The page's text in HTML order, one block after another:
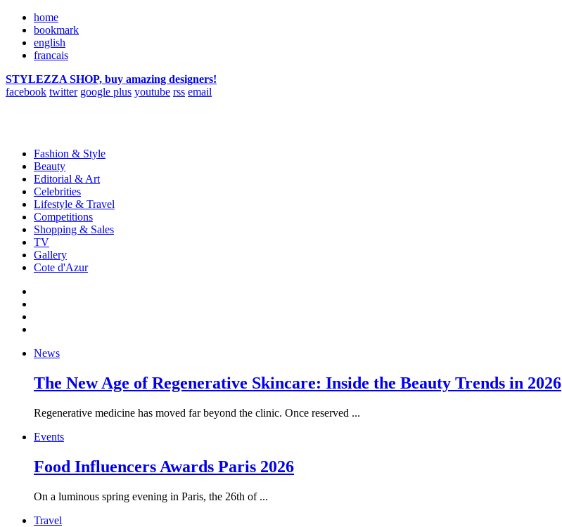
home
bookmark
english
francais
STYLEZZA SHOP, buy amazing designers!
facebook twitter google plus youtube rss email
Fashion & Style
Beauty
Editorial & Art
Celebrities
Lifestyle & Travel
Competitions
Shopping & Sales
TV
Gallery
Cote d'Azur
News
The New Age of Regenerative Skincare: Inside the Beauty Trends in 2026
Regenerative medicine has moved far beyond the clinic. Once reserved ...
Events
Food Influencers Awards Paris 2026
On a luminous spring evening in Paris, the 26th of ...
Travel